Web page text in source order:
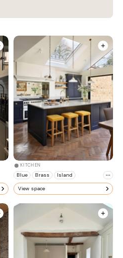
KITCHEN
Blue Brass Island
View space